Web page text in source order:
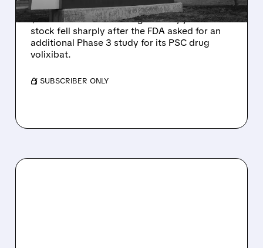
Mirum reported robust Q2 2026 net sales of
$176.2 million and hiked guidance, yet MIRM
stock fell sharply after the FDA asked for an
additional Phase 3 study for its PSC drug
volixibat.
/ SUBSCRIBER ONLY